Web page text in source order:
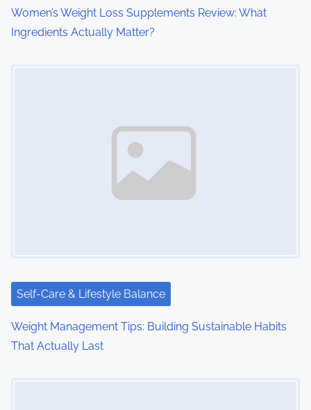
o
n
Women’s Weight Loss Supplements Review: What
Ingredients Actually Matter?
Self-Care & Lifestyle Balance
Weight Management Tips: Building Sustainable Habits
That Actually Last